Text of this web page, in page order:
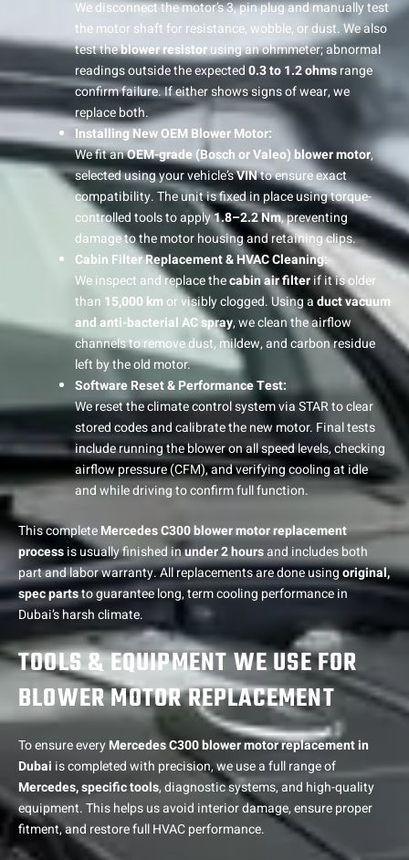
We disconnect the motor’s 3, pin plug and manually test
the motor shaft for resistance, wobble, or dust. We also
test theblower resistorusing an ohmmeter; abnormal
readings outside the expected0.3 to 1.2 ohmsrange
confirm failure. If either shows signs of wear, we
replace both.
Installing New OEM Blower Motor:
We fit anOEM-grade (Bosch or Valeo) blower motor,
selected using your vehicle’sVINto ensure exact
compatibility. The unit is fixed in place using torque-
controlled tools to apply1.8–2.2 Nm, preventing
damage to the motor housing and retaining clips.
Cabin Filter Replacement & HVAC Cleaning:
We inspect and replace thecabin air filterif it is older
than 15,000 km or visibly clogged. Using aduct vacuum
and anti-bacterial AC spray, we clean the airflow
channels to remove dust, mildew, and carbon residue
left by the old motor.
Software Reset & Performance Test:
We reset the climate control system via STAR to clear
stored codes and calibrate the new motor. Final tests
include running the blower on all speed levels, checking
airflow pressure (CFM), and verifying cooling at idle
and while driving to confirm full function.
This completeMercedes C300 blower motor replacement
processis usually finished inunder 2 hoursand includes both
part and labor warranty. All replacements are done usingoriginal,
spec partsto guarantee long, term cooling performance in
Dubai’s harsh climate.
TOOLS & EQUIPMENT WE USE FOR
BLOWER MOTOR REPLACEMENT
To ensure everyMercedes C300 blower motor replacement in
Dubai is completed with precision, we use a full range of
Mercedes, specific tools, diagnostic systems, and high-quality
equipment. This helps us avoid interior damage, ensure proper
fitment, and restore full HVAC performance.